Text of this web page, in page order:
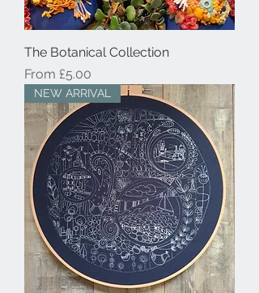
The Botanical Collection
From £5.00
Sale Price
NEW ARRIVAL